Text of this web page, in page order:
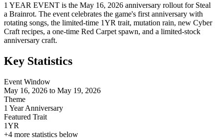
1 YEAR EVENT is the May 16, 2026 anniversary rollout for Steal
a Brainrot. The event celebrates the game's first anniversary with
rotating songs, the limited-time 1YR trait, mutation rain, new Cyber
Craft recipes, a one-time Red Carpet spawn, and a limited-stock
anniversary craft.
Key Statistics
Event Window
May 16, 2026 to May 19, 2026
Theme
1 Year Anniversary
Featured Trait
1YR
+4 more statistics below